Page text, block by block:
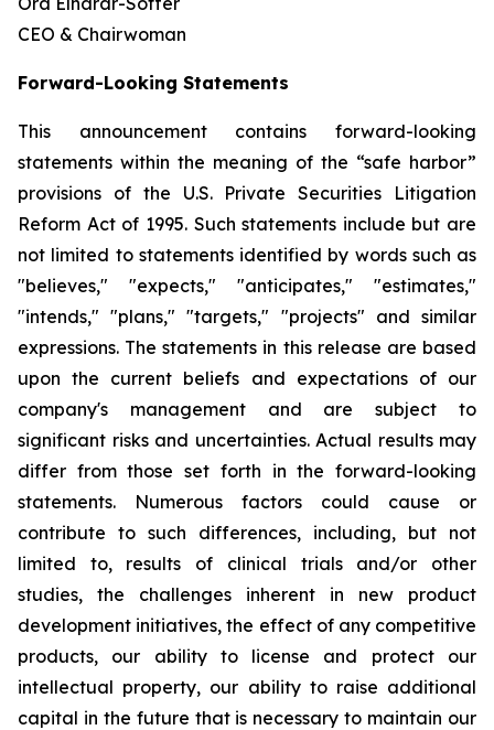
CEO & Chairwoman
Forward-Looking Statements
This announcement contains forward-looking
statements within the meaning of the “safe harbor”
provisions of the U.S. Private Securities Litigation
Reform Act of 1995. Such statements include but are
not limited to statements identified by words such as
"believes," "expects," "anticipates," "estimates,"
"intends," "plans," "targets," "projects" and similar
expressions. The statements in this release are based
upon the current beliefs and expectations of our
company's management and are subject to
significant risks and uncertainties. Actual results may
differ from those set forth in the forward-looking
statements. Numerous factors could cause or
contribute to such differences, including, but not
limited to, results of clinical trials and/or other
studies, the challenges inherent in new product
development initiatives, the effect of any competitive
products, our ability to license and protect our
intellectual property, our ability to raise additional
capital in the future that is necessary to maintain our